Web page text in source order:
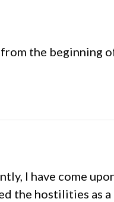
the beginning
I have come
the hostilities as